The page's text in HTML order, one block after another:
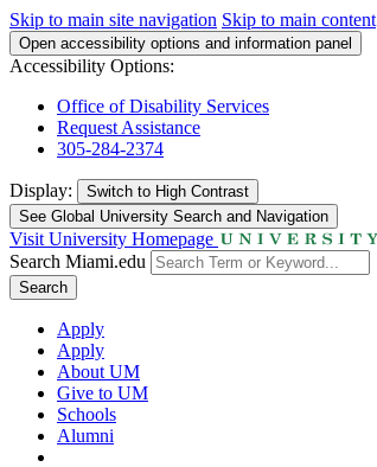
Skip to main site navigation Skip to main content
Open accessibility options and information panel
Accessibility Options:
Office of Disability Services
Request Assistance
305-284-2374
Display: Switch to High Contrast
See Global University Search and Navigation
Visit University Homepage
Search Miami.edu
Search
Apply
Apply
About UM
Give to UM
Schools
Alumni